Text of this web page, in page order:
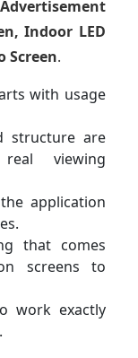
Indoor LED
Screen.
with usage
structure are
viewing
application
that comes
screens to
work exactly